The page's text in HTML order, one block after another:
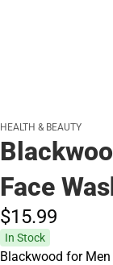
HEALTH & BEAUTY
Face
$15.99
In Stock
Blackwood for